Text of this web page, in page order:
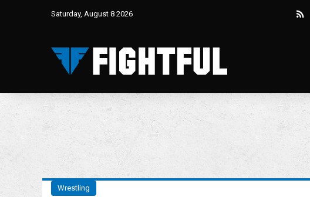
Saturday, August 8 2026
Wrestling